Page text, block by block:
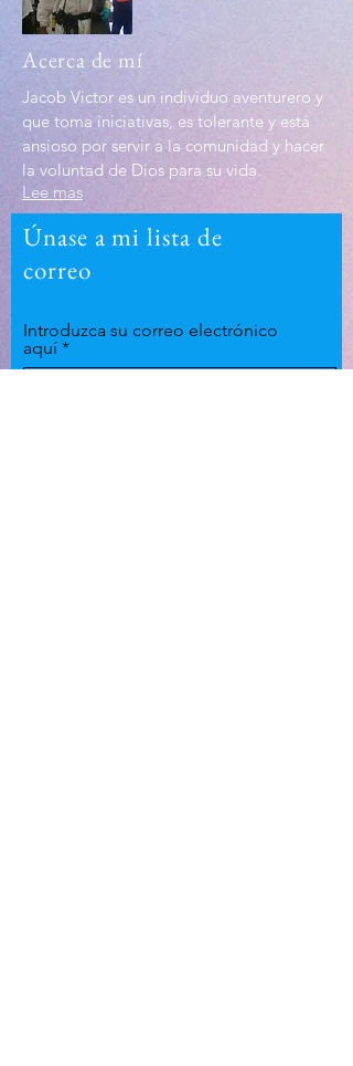
Acerca de mí
Jacob Victor es un individuo aventurero y
que toma iniciativas, es tolerante y está
ansioso por servir a la comunidad y hacer
la voluntad de Dios para su vida.
Lee mas
Únase a mi lista de
correo
Introduzca su correo electrónico
aquí